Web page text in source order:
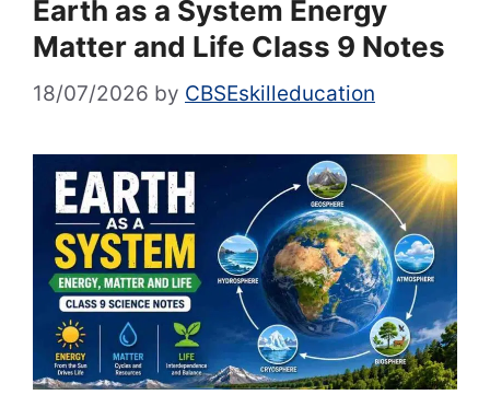
Earth as a System Energy
Matter and Life Class 9 Notes
18/07/2026 by CBSEskilleducation